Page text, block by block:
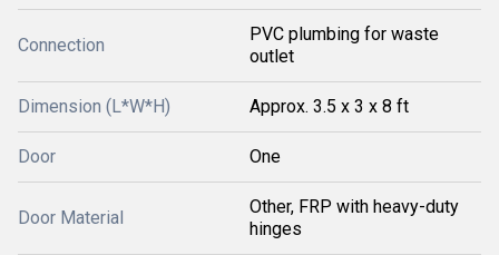
Connection
PVC plumbing for waste
outlet
Dimension (L*W*H) Approx. 3.5 x 3 x 8 ft
Door One
Door Material
Other, FRP with heavy-duty
hinges